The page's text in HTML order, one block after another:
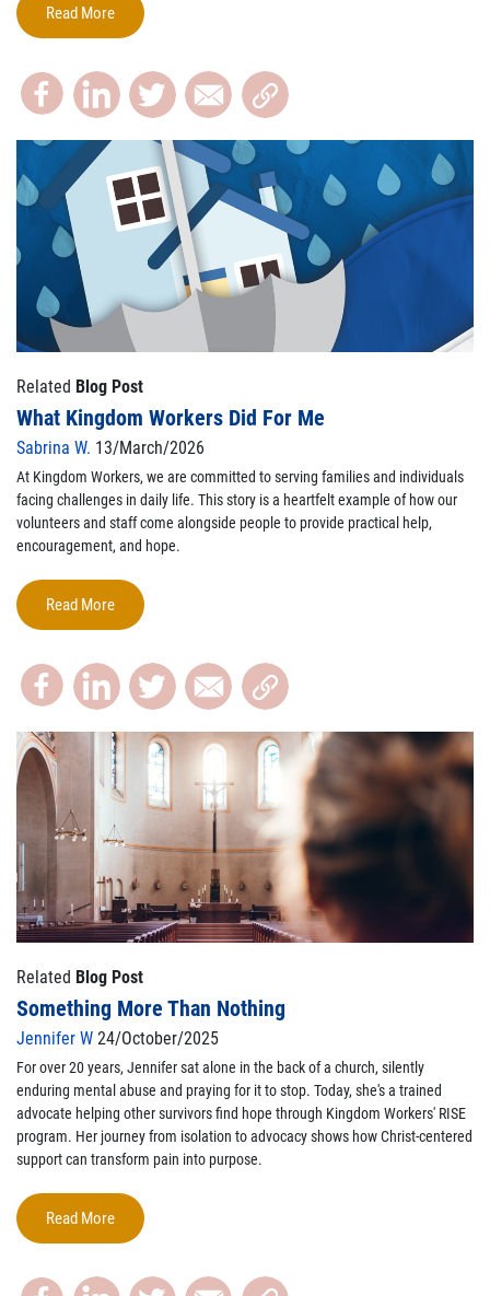
Read More
Related Blog Post
What Kingdom Workers Did For Me
Sabrina W. 13/March/2026
At Kingdom Workers, we are committed to serving families and individuals
facing challenges in daily life. This story is a heartfelt example of how our
volunteers and staff come alongside people to provide practical help,
encouragement, and hope.
Read More
Related Blog Post
Something More Than Nothing
Jennifer W 24/October/2025
For over 20 years, Jennifer sat alone in the back of a church, silently
enduring mental abuse and praying for it to stop. Today, she's a trained
advocate helping other survivors find hope through Kingdom Workers' RISE
program. Her journey from isolation to advocacy shows how Christ-centered
support can transform pain into purpose.
Read More